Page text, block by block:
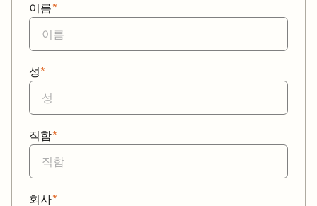
*
이름
*
성
*
직함
*
회사